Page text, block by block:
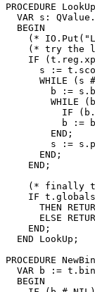
PROCEDURE LookUp
VAR s:
  BEGIN
(*
(* try the
IF
s :=
WHILE (s
b :=
WHILE
IF
b :=
        END;
s :=
      END;
    END;
(* finally
IF
THEN
ELSE
    END;
  END LookUp;
PROCEDURE
VAR b :=
  BEGIN